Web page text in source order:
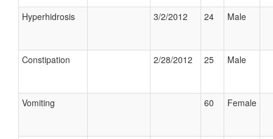
Hyperhidrosis 3/2/2012 24 Male
Constipation 2/28/2012 25 Male
Vomiting 60 Female